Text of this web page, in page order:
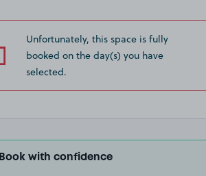
Unfortunately, this space is fully
booked on the day(s) you have
selected.
Book with confidence